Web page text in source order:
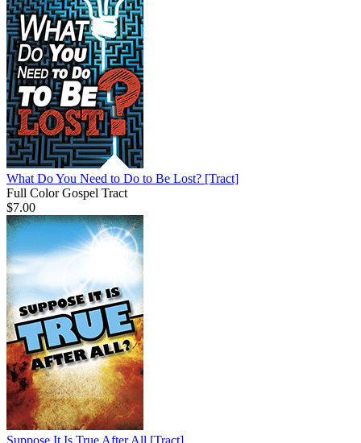
What Do You Need to Do to Be Lost? [Tract]
Full Color Gospel Tract
$7.00